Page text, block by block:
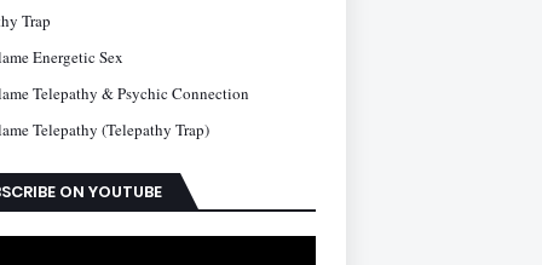
Trap
Energetic Sex
Telepathy & Psychic Connection
Telepathy (Telepathy Trap)
ON YOUTUBE